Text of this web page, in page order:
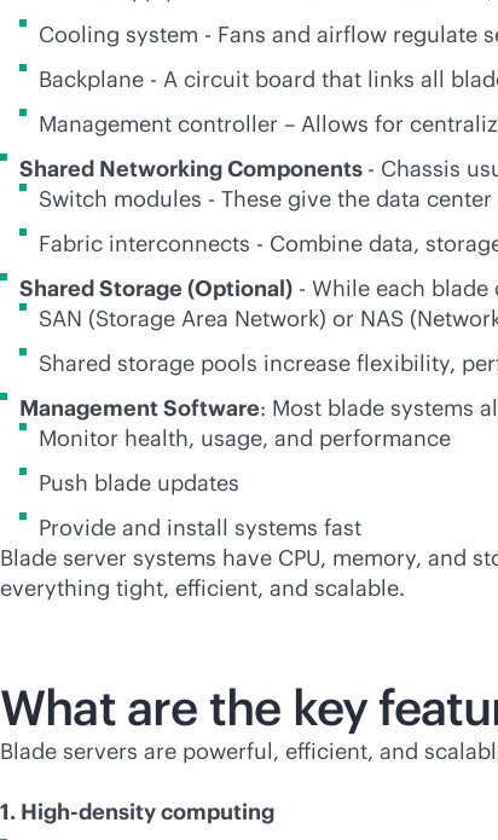
Cooling system - Fans and airflow regulate
Backplane - A circuit board that links all
Management controller – Allows for
Shared Networking Components - Chassis
Switch modules - These give the data
Fabric interconnects - Combine data,
Shared Storage (Optional) - While each
SAN (Storage Area Network) or NAS
Shared storage pools increase flexibility,
Management Software: Most blade systems
Monitor health, usage, and performance
Push blade updates
Provide and install systems fast
Blade server systems have CPU, memory, and
everything tight, efficient, and scalable.
What are the key
Blade servers are powerful, efficient, and
1. High-density computing